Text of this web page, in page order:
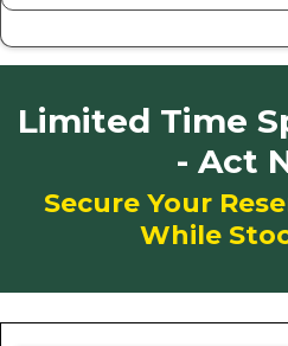
Limited Time
- Act
Secure Your
While